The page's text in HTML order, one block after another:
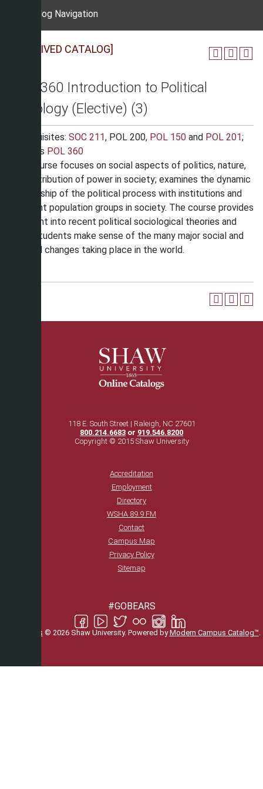
Catalog Navigation
[ARCHIVED CATALOG]
SOC 360 Introduction to Political
Sociology (Elective) (3)
Prerequisites: SOC 211, POL 200, POL 150 and POL 201;
Same as POL 360
This course focuses on social aspects of politics, nature,
and distribution of power in society; examines the dynamic
relationship of the political process with institutions and
different population groups in society. The course provides
an insight into recent political sociological theories and
helps students make sense of the many major social and
political changes taking place in the world.
118 E. South Street | Raleigh, NC 27601
800.214.6683 or 919.546.8200
Copyright © 2015 Shaw University
Accreditation
Employment
Directory
WSHA 89.9 FM
Contact
Campus Map
Privacy Policy
Sitemap
#GOBEARS
catalogs © 2026 Shaw University. Powered byModern Campus Catalog™.